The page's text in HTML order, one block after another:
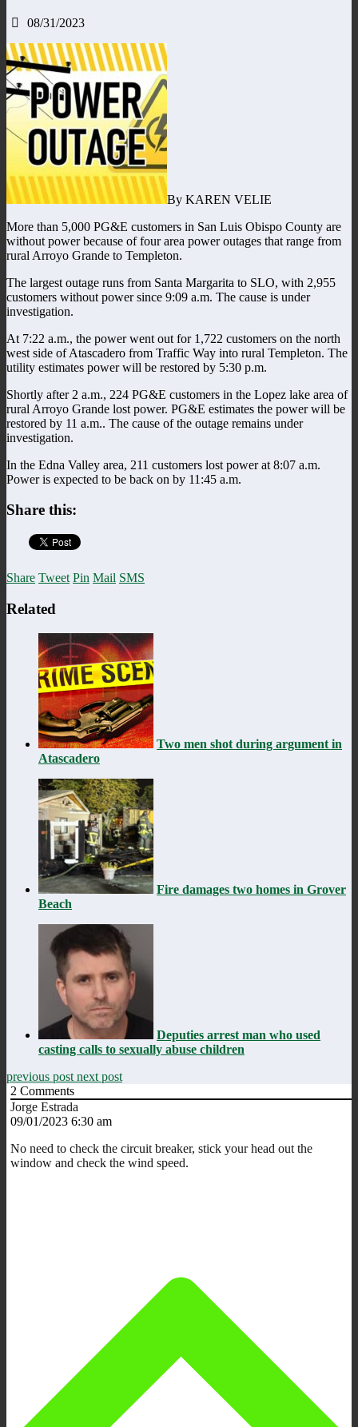
08/31/2023
By KAREN VELIE
More than 5,000 PG&E customers in San Luis Obispo County are
without power because of four area power outages that range from
rural Arroyo Grande to Templeton.
The largest outage runs from Santa Margarita to SLO, with 2,955
customers without power since 9:09 a.m. The cause is under
investigation.
At 7:22 a.m., the power went out for 1,722 customers on the north
west side of Atascadero from Traffic Way into rural Templeton. The
utility estimates power will be restored by 5:30 p.m.
Shortly after 2 a.m., 224 PG&E customers in the Lopez lake area of
rural Arroyo Grande lost power. PG&E estimates the power will be
restored by 11 a.m.. The cause of the outage remains under
investigation.
In the Edna Valley area, 211 customers lost power at 8:07 a.m.
Power is expected to be back on by 11:45 a.m.
Share this:
Share Tweet Pin Mail SMS
Related
Two men shot during argument in
Atascadero
Fire damages two homes in Grover
Beach
Deputies arrest man who used
casting calls to sexually abuse children
previous post next post
2 Comments
Jorge Estrada
09/01/2023 6:30 am
No need to check the circuit breaker, stick your head out the
window and check the wind speed.